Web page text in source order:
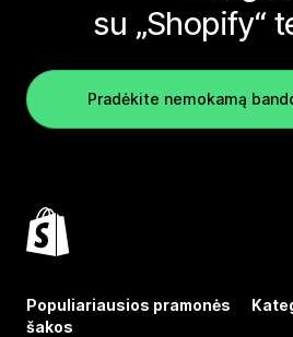
su „Shopify“
Pradėkite nemokamą
Populiariausios pramonės
šakos